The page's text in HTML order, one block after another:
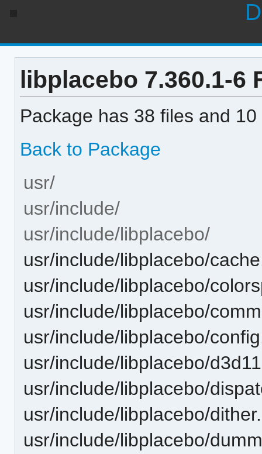
libplacebo 7.360.1-6
Package has 38 files and
Back to Package
usr/
usr/include/
usr/include/libplacebo/
usr/include/libplacebo/
usr/include/libplacebo/
usr/include/libplacebo/
usr/include/libplacebo/
usr/include/libplacebo/
usr/include/libplacebo/
usr/include/libplacebo/
usr/include/libplacebo/